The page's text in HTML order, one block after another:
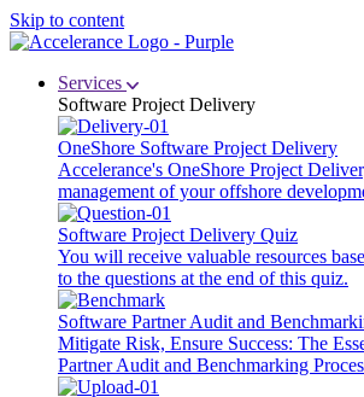
Skip to content
Services
Software Project Delivery
OneShore Software Project Delivery
Accelerance's OneShore Project
management of your offshore
Software Project Delivery Quiz
You will receive valuable resources
to the questions at the end of this quiz.
Software Partner Audit and
Mitigate Risk, Ensure Success: The
Partner Audit and Benchmarking